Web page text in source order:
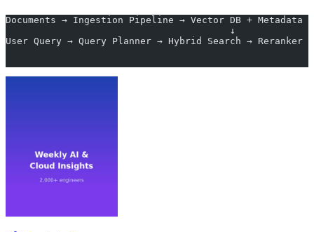
Documents → Ingestion Pipeline → Vector DB + Metadata
                                        ↓
User Query → Query Planner → Hybrid Search → Reranker →